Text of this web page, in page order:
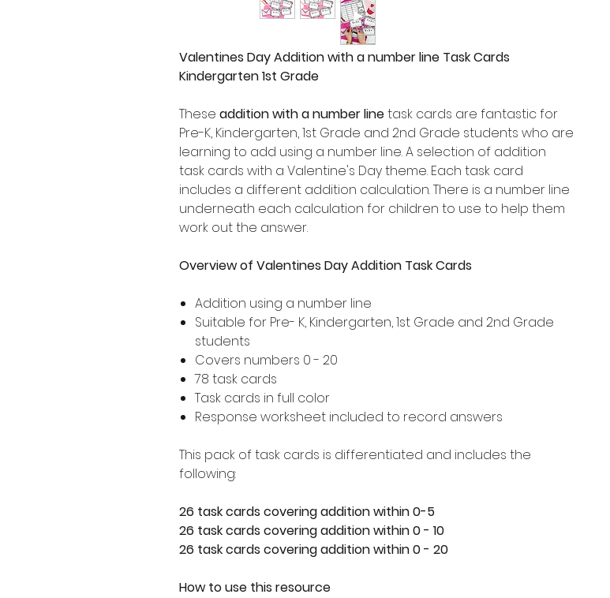
Valentines Day Addition with a number line Task Cards
Kindergarten 1st Grade
These addition with a number linetask cards are fantastic for
Pre-K, Kindergarten, 1st Grade and 2nd Grade students who are
learning to add using a number line. A selection of addition
task cards with a Valentine's Day theme. Each task card
includes a different addition calculation. There is a number line
underneath each calculation for children to use to help them
work out the answer.
Overview of Valentines Day Addition Task Cards
Addition using a number line
Suitable for Pre- K, Kindergarten, 1st Grade and 2nd Grade
students
Covers numbers 0 - 20
78 task cards
Task cards in full color
Response worksheet included to record answers
This pack of task cards is differentiated and includes the
following:
26 task cards covering addition within 0-5
26 task cards covering addition within 0 - 10
26 task cards covering addition within 0 - 20
How to use this resource